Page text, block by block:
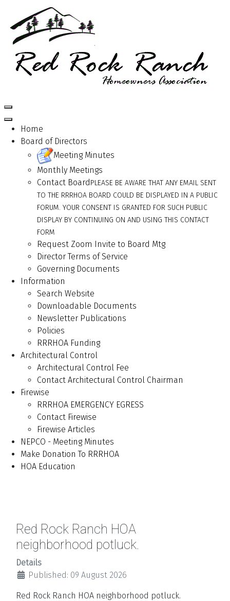
Home
Board of Directors
Meeting Minutes
Monthly Meetings
Contact BoardPLEASE BE AWARE THAT ANY EMAIL SENT
TO THE RRRHOA BOARD COULD BE DISPLAYED IN A PUBLIC
FORUM. YOUR CONSENT IS GRANTED FOR SUCH PUBLIC
DISPLAY BY CONTINUING ON AND USING THIS CONTACT
FORM
Request Zoom Invite to Board Mtg
Director Terms of Service
Governing Documents
Information
Search Website
Downloadable Documents
Newsletter Publications
Policies
RRRHOA Funding
Architectural Control
Architectural Control Fee
Contact Architectural Control Chairman
Firewise
RRRHOA EMERGENCY EGRESS
Contact Firewise
Firewise Articles
NEPCO - Meeting Minutes
Make Donation To RRRHOA
HOA Education
Red Rock Ranch HOA
neighborhood potluck.
Details
Published: 09 August 2026
Red Rock Ranch HOA neighborhood potluck.